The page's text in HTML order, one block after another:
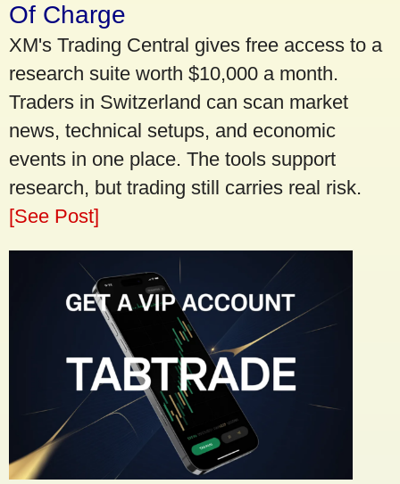
Of Charge
XM's Trading Central gives free access to a
research suite worth $10,000 a month.
Traders in Switzerland can scan market
news, technical setups, and economic
events in one place. The tools support
research, but trading still carries real risk.
[See Post]